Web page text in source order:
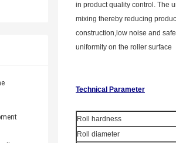
in product quality control. The
mixing thereby reducing
construction,low noise and
uniformity on the roller surface
Technical Parameter
Roll hardness
Roll diameter